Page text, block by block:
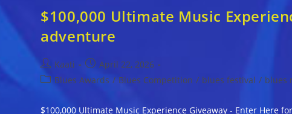
$100,000 Ultimate Music
adventure
Post
author:
Kaati
Post
published:
April 22, 2026
PostBlues Awards / Blues Competition / blues festival / blues
$100,000 Ultimate Music Experience Giveaway - Enter Here